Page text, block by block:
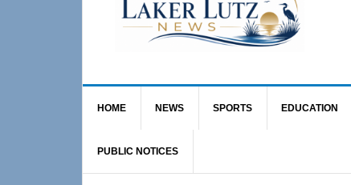
HOME NEWS SPORTS EDUCATION
PUBLIC NOTICES